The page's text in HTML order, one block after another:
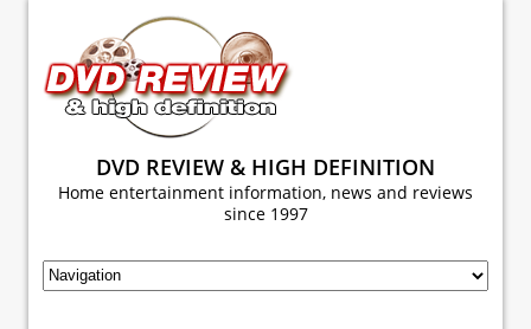
DVD REVIEW & HIGH DEFINITION
Home entertainment information, news and reviews
since 1997